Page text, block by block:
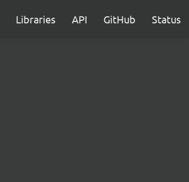
Libraries API GitHub Status